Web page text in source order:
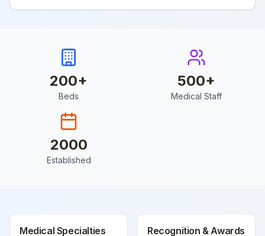
200+
Beds
500+
Medical Staff
2000
Established
Medical Specialties Recognition & Awards